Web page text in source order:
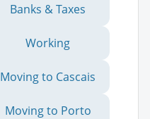
Banks & Taxes
Working
Moving to Cascais
Moving to Porto